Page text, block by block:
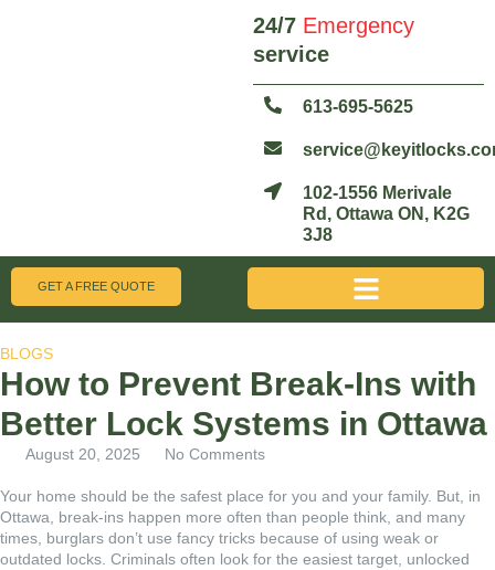
24/7 Emergency
service
613-695-5625
102-1556 Merivale
Rd, Ottawa ON, K2G
3J8
GET A FREE QUOTE
BLOGS
How to Prevent Break-Ins with
Better Lock Systems in Ottawa
August 20, 2025 No Comments
Your home should be the safest place for you and your family. But, in
Ottawa, break-ins happen more often than people think, and many
times, burglars don’t use fancy tricks because of using weak or
outdated locks. Criminals often look for the easiest target, unlocked